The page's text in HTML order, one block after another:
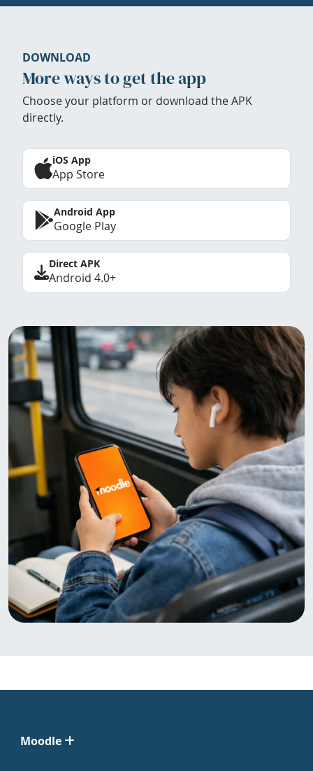
DOWNLOAD
More ways to get the app
Choose your platform or download the APK
directly.
iOS App
App Store
Android App
Google Play
Direct APK
Android 4.0+
Moodle